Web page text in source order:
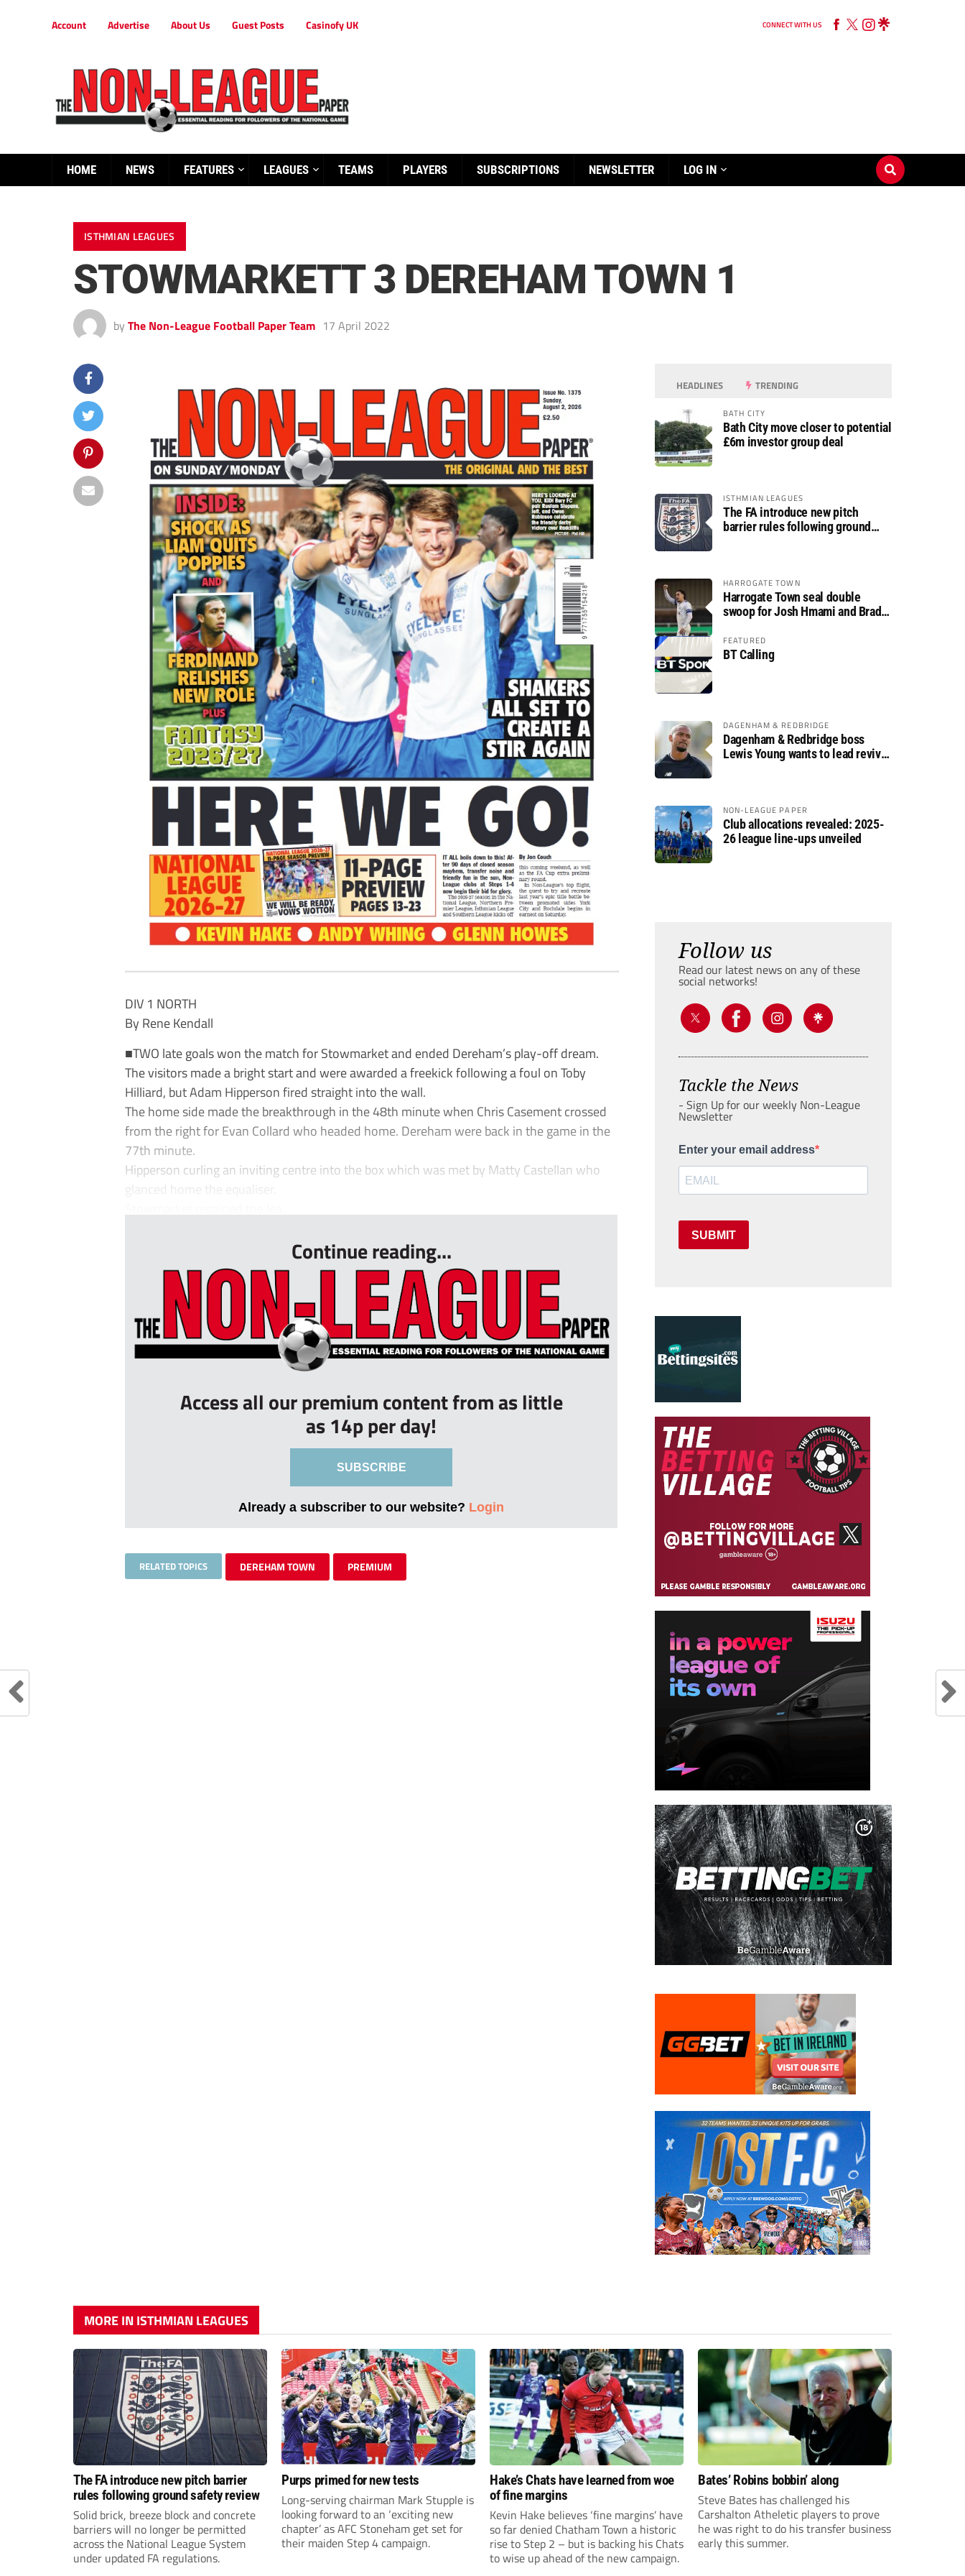
Account Advertise About Us Guest Posts Casinofy UK CONNECT WITH US
HOME NEWS FEATURES LEAGUES TEAMS PLAYERS SUBSCRIPTIONS NEWSLETTER LOG IN
ISTHMIAN LEAGUES
STOWMARKETT 3 DEREHAM TOWN 1
by The Non-League Football Paper Team 17 April 2022
DIV 1 NORTH
By Rene Kendall
■TWO late goals won the match for Stowmarket and ended Dereham’s play-off dream.
The visitors made a bright start and were awarded a freekick following a foul on Toby
Hilliard, but Adam Hipperson fired straight into the wall.
The home side made the breakthrough in the 48th minute when Chris Casement crossed
from the right for Evan Collard who headed home. Dereham were back in the game in the
77th minute.
Hipperson curling an inviting centre into the box which was met by Matty Castellan who
glanced home the equaliser.
Continue reading...
Access all our premium content from as little
as 14p per day!
SUBSCRIBE
Already a subscriber to our website? Login
RELATED TOPICS DEREHAM TOWN PREMIUM
HEADLINES TRENDING
BATH CITY
Bath City move closer to potential
£6m investor group deal
ISTHMIAN LEAGUES
The FA introduce new pitch
barrier rules following ground
HARROGATE TOWN
Harrogate Town seal double
swoop for Josh Hmami and Brad
FEATURED
BT Calling
DAGENHAM & REDBRIDGE
Dagenham & Redbridge boss
Lewis Young wants to lead revival
NON-LEAGUE PAPER
Club allocations revealed: 2025-
26 league line-ups unveiled
Follow us
Read our latest news on any of these
social networks!
Tackle the News
- Sign Up for our weekly Non-League
Newsletter
Enter your email address
SUBMIT
MORE IN ISTHMIAN LEAGUES
The FA introduce new pitch barrier
rules following ground safety review
Solid brick, breeze block and concrete
barriers will no longer be permitted
across the National League System
under updated FA regulations.
Purps primed for new tests
Long-serving chairman Mark Stupple is
looking forward to an ‘exciting new
chapter’ as AFC Stoneham get set for
their maiden Step 4 campaign.
Hake’s Chats have learned from woe
of fine margins
Kevin Hake believes ‘fine margins’ have
so far denied Chatham Town a historic
rise to Step 2 – but is backing his Chats
to wise up ahead of the new campaign.
Bates’ Robins bobbin’ along
Steve Bates has challenged his
Carshalton Atheletic players to prove
he was right to do his transfer business
early this summer.